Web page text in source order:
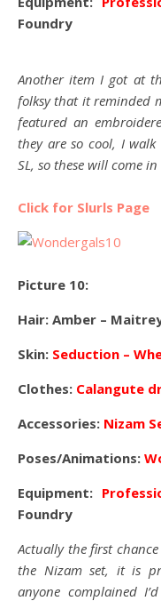
Foundry
Another item I got at
folksy that it reminded
featured an
they are so cool, I
SL, so these will come
Click for Slurls Page
Picture 10:
Hair: Amber –
Skin: Seduction –
Clothes: Calangute
Accessories: Nizam
Poses/Animations:
Equipment:
Foundry
Actually the first
the Nizam set, it is
anyone complained